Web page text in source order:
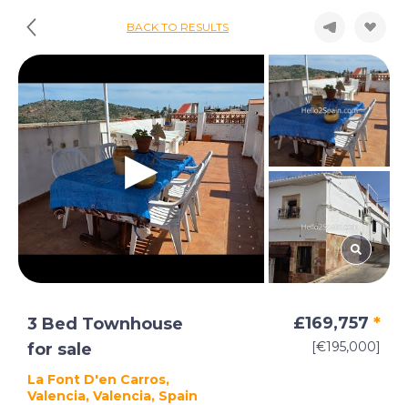
BACK TO RESULTS
3 Bed Townhouse
for sale
La Font D'en Carros,
Valencia, Valencia, Spain
£169,757 *
[€195,000]